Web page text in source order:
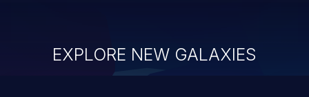
EXPLORE NEW GALAXIES